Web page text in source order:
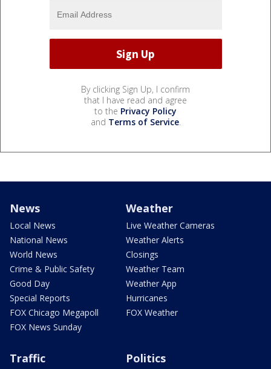
By clicking Sign Up, I confirm
that I have read and agree
to the Privacy Policy
and Terms of Service.
News
Local News
National News
World News
Crime & Public Safety
Good Day
Special Reports
FOX Chicago Megapoll
FOX News Sunday
Weather
Live Weather Cameras
Weather Alerts
Closings
Weather Team
Weather App
Hurricanes
FOX Weather
Traffic Politics